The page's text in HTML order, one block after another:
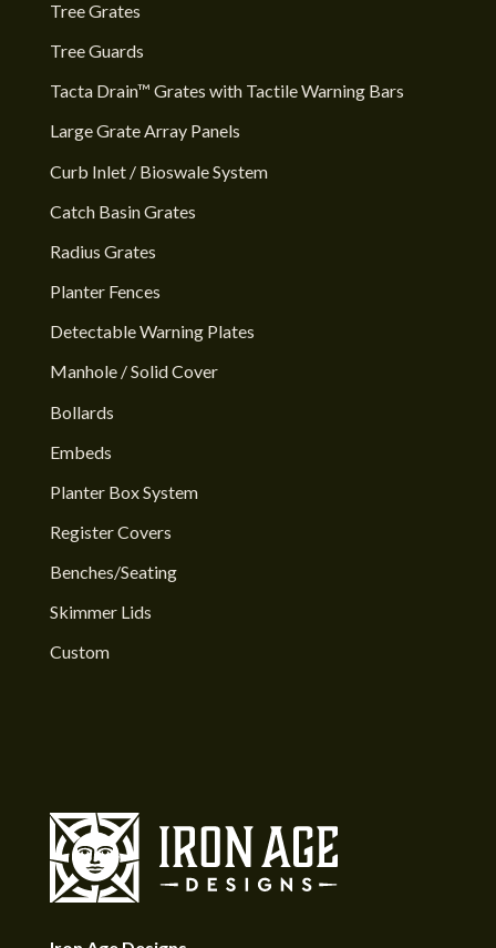
Tree Grates
Tree Guards
Tacta Drain™ Grates with Tactile Warning Bars
Large Grate Array Panels
Curb Inlet / Bioswale System
Catch Basin Grates
Radius Grates
Planter Fences
Detectable Warning Plates
Manhole / Solid Cover
Bollards
Embeds
Planter Box System
Register Covers
Benches/Seating
Skimmer Lids
Custom